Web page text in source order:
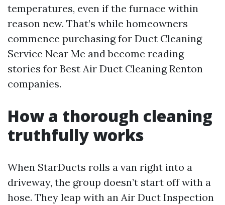
temperatures, even if the furnace within
reason new. That’s while homeowners
commence purchasing for Duct Cleaning
Service Near Me and become reading
stories for Best Air Duct Cleaning Renton
companies.
How a thorough cleaning
truthfully works
When StarDucts rolls a van right into a
driveway, the group doesn’t start off with a
hose. They leap with an Air Duct Inspection